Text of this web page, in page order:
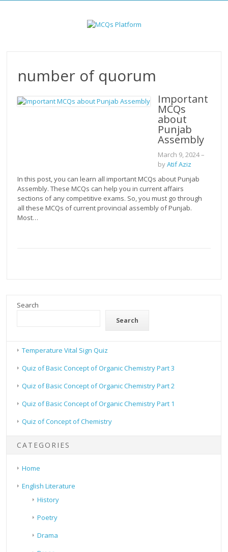
number of quorum
Important
MCQs
about
Punjab
Assembly
March 9, 2024–
byAtif Aziz
In this post, you can learn all important MCQs about Punjab
Assembly. These MCQs can help you in current affairs
sections of any competitive exams. So, you must go through
all these MCQs of current provincial assembly of Punjab.
Most…
Search
Search
Temperature Vital Sign Quiz
Quiz of Basic Concept of Organic Chemistry Part 3
Quiz of Basic Concept of Organic Chemistry Part 2
Quiz of Basic Concept of Organic Chemistry Part 1
Quiz of Concept of Chemistry
CATEGORIES
Home
English Literature
History
Poetry
Drama